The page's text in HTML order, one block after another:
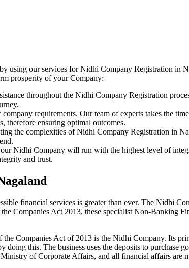
by using our services for Nidhi Company Registration in
prosperity of your Company:
throughout the Nidhi Company Registration
requirements. Our team of experts takes the
therefore ensuring optimal outcomes.
the complexities of Nidhi Company Registration in
Nidhi Company will run with the highest level of
and trust.
financial services is greater than ever. The Nidhi
Companies Act 2013, these specialist Non-Banking
Companies Act of 2013 is the Nidhi Company. Its
this. The business uses the deposits to purchase
of Corporate Affairs, and all financial affairs are